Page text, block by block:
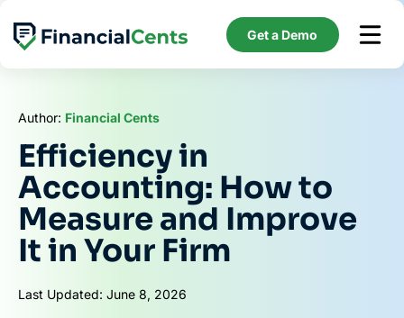
content
Get a Demo
Author: Financial Cents
Efficiency in
Accounting: How to
Measure and Improve
It in Your Firm
Last Updated: June 8, 2026